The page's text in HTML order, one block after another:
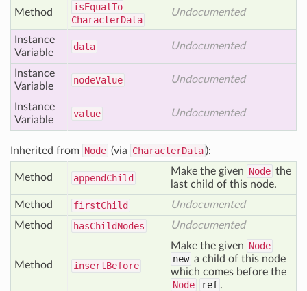
Method isEqualTo
CharacterData
Undocumented
Instance
Variable
data Undocumented
Instance
Variable
nodeValue Undocumented
Instance
Variable
value Undocumented
Inherited from Node (via CharacterData ):
Method appendChild
Make the given Node the
last child of this node.
Method
firstChild
Undocumented
Method
hasChildNodes Undocumented
Method insertBefore
Make the given Node
new a child of this node
which comes before the
Node
ref .